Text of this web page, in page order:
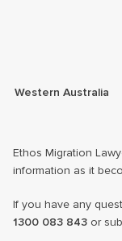
Western Australia
Ethos Migration
information as it
If you have any
1300 083 843 or